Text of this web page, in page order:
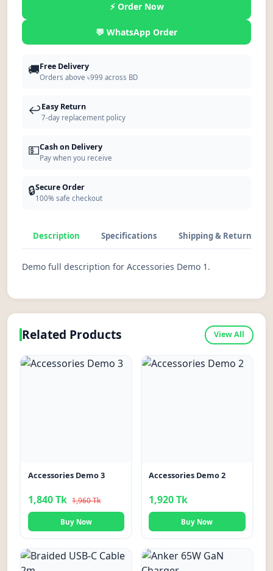
⚡ Order Now
💬 WhatsApp Order
🚚Free Delivery
Orders above ৳999 across BD
↩️Easy Return
7-day replacement policy
💵Cash on Delivery
Pay when you receive
🔒Secure Order
100% safe checkout
Description Specifications Shipping & Return
Demo full description for Accessories Demo 1.
Related Products View All
-6%
Accessories Demo 3
1,840 Tk 1,960 Tk
Buy Now
Accessories Demo 2
1,920 Tk
Buy Now
-18%